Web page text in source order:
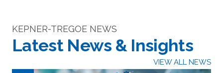
KEPNER-TREGOE NEWS
Latest News & Insights
VIEW ALL NEWS